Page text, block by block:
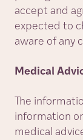
accept and
expected to
aware of any
Medical
The
information
medical